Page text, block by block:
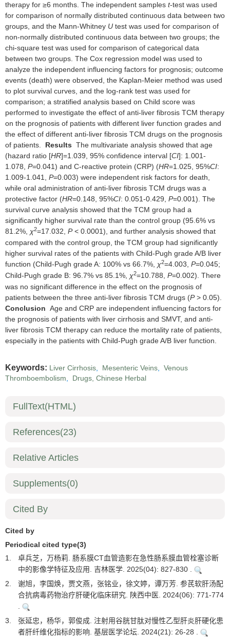
therapy for ≥6 months. The independent samples t-test was used
for comparison of normally distributed continuous data between two
groups, and the Mann-Whitney U test was used for comparison of
non-normally distributed continuous data between two groups; the
chi-square test was used for comparison of categorical data
between two groups. The Cox regression model was used to
analyze the independent influencing factors for prognosis; outcome
events (death) were observed, the Kaplan-Meier method was used
to plot survival curves, and the log-rank test was used for
comparison; a stratified analysis based on Child score was
performed to investigate the effect of anti-liver fibrosis TCM therapy
on the prognosis of patients with different liver function grades and
the effect of different anti-liver fibrosis TCM drugs on the prognosis
of patients.
Results The multivariate analysis showed that age
(hazard ratio [HR]=1.039, 95% confidence interval [CI]: 1.001-
1.078, P=0.041) and C-reactive protein (CRP) (HR=1.025, 95%CI:
1.009-1.041, P=0.003) were independent risk factors for death,
while oral administration of anti-liver fibrosis TCM drugs was a
protective factor (HR=0.148, 95%CI: 0.051-0.429, P=0.001). The
survival curve analysis showed that the TCM group had a
significantly higher survival rate than the control group (95.6% vs
81.2%, χ2=17.032, P< 0.0001), and further analysis showed that
compared with the control group, the TCM group had significantly
higher survival rates of the patients with Child-Pugh grade A/B liver
function (Child-Pugh grade A: 100% vs 66.7%, χ2=4.003, P=0.045;
Child-Pugh grade B: 96.7% vs 85.1%, χ2=10.788, P=0.002). There
was no significant difference in the effect on the prognosis of
patients between the three anti-liver fibrosis TCM drugs (P> 0.05).
Conclusion Age and CRP are independent influencing factors for
the prognosis of patients with liver cirrhosis and SMVT, and anti-
liver fibrosis TCM therapy can reduce the mortality rate of patients,
especially in the patients with Child-Pugh grade A/B liver function.
Keywords: Liver Cirrhosis, Mesenteric Veins, Venous
Thromboembolism, Drugs, Chinese Herbal
FullText(HTML)
References(23)
Relative Articles
Supplements(0)
Cited By
Cited by
Periodical cited type(3)
1.
卓兵芝，万杨莉. 肠系膜CT血管造影在急性肠系膜血管栓塞诊断
中的影像学特征及应用. 吉林医学. 2025(04): 827-830 .
2.
谢旭，李国焕，贾文燕，张铭业，徐文婷，谭万芳. 参芪软肝汤配
合抗病毒药物治疗肝硬化临床研究. 陕西中医. 2024(06): 771-774
.
3.
张延忠，杨华，郭俊成. 注射用谷胱甘肽对慢性乙型肝炎肝硬化患
者肝纤维化指标的影响. 基层医学论坛. 2024(21): 26-28 .